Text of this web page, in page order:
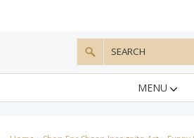
MENU